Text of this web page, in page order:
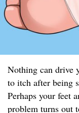
Nothing can drive
to itch after being
Perhaps your feet
problem turns out